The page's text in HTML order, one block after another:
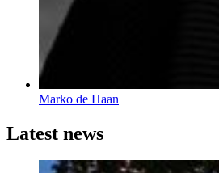
Marko de Haan
Latest news